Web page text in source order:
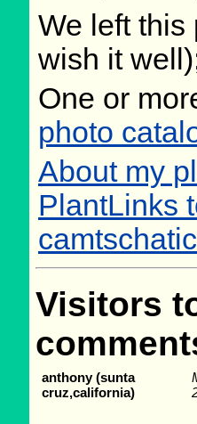
We left this
wish it
One or
photo
About my
PlantLinks
Visitors
anthony (sunta
cruz,california)